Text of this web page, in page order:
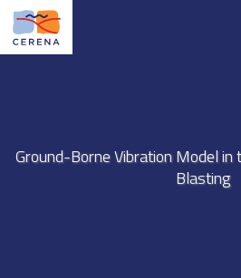
Skip
main
Ground-Borne Vibration Model in
Blasting